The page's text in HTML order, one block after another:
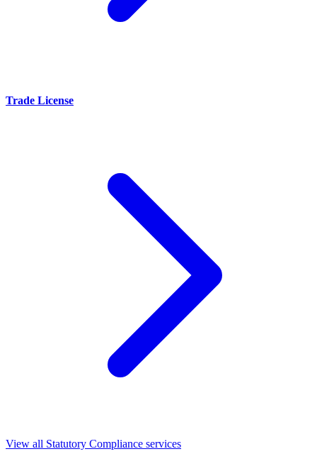
Trade License
View all Statutory Compliance services